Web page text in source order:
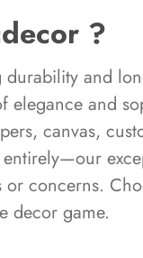
?
and
elegance and
canvas,
or concerns.
decor game.